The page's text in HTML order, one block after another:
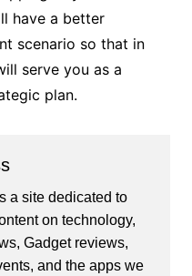
have a better
scenario so that in
serve you as a
plan.
a site dedicated to
on technology,
Gadget reviews,
and the apps we